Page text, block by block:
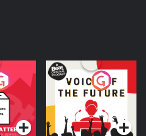
- A
Voice of the Future
Podcast Series